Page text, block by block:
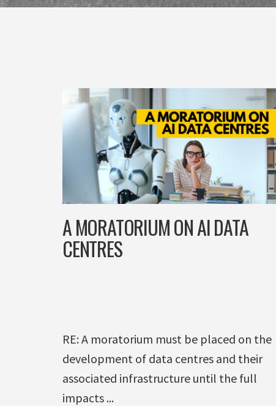
A MORATORIUM ON AI DATA
CENTRES
RE: A moratorium must be placed on the
development of data centres and their
associated infrastructure until the full
impacts ...